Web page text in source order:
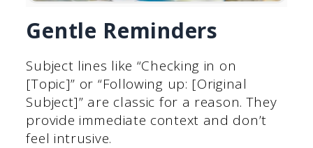
Gentle Reminders
Subject lines like “Checking in on
[Topic]” or “Following up: [Original
Subject]” are classic for a reason. They
provide immediate context and don’t
feel intrusive.